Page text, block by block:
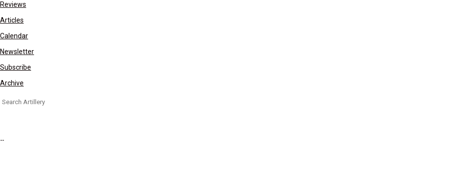
Reviews
Articles
Calendar
Newsletter
Subscribe
Archive
Search